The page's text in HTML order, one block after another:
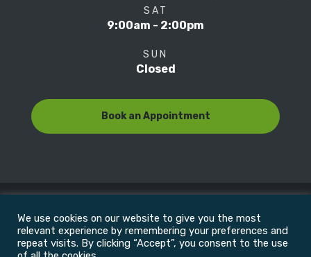
SAT
9:00am - 2:00pm
SUN
Closed
Book an Appointment
© Copyright 2022Motion Focus & Sports Clinic, Inc. |
We use cookies on our website to give you the most
relevant experience by remembering your preferences and
repeat visits. By clicking “Accept”, you consent to the use